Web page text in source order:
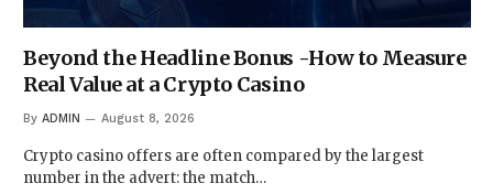
Beyond the Headline Bonus -How to Measure
Real Value at a Crypto Casino
By ADMIN August 8, 2026
Crypto casino offers are often compared by the largest
number in the advert: the match…